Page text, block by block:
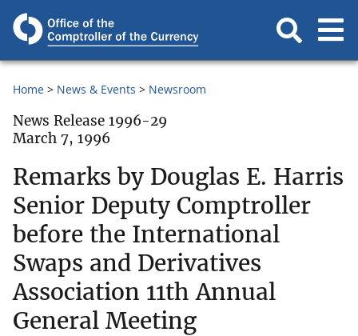
Home News & Events Newsroom
News Release 1996-29
March 7, 1996
Remarks by Douglas E. Harris
Senior Deputy Comptroller
before the International
Swaps and Derivatives
Association 11th Annual
General Meeting